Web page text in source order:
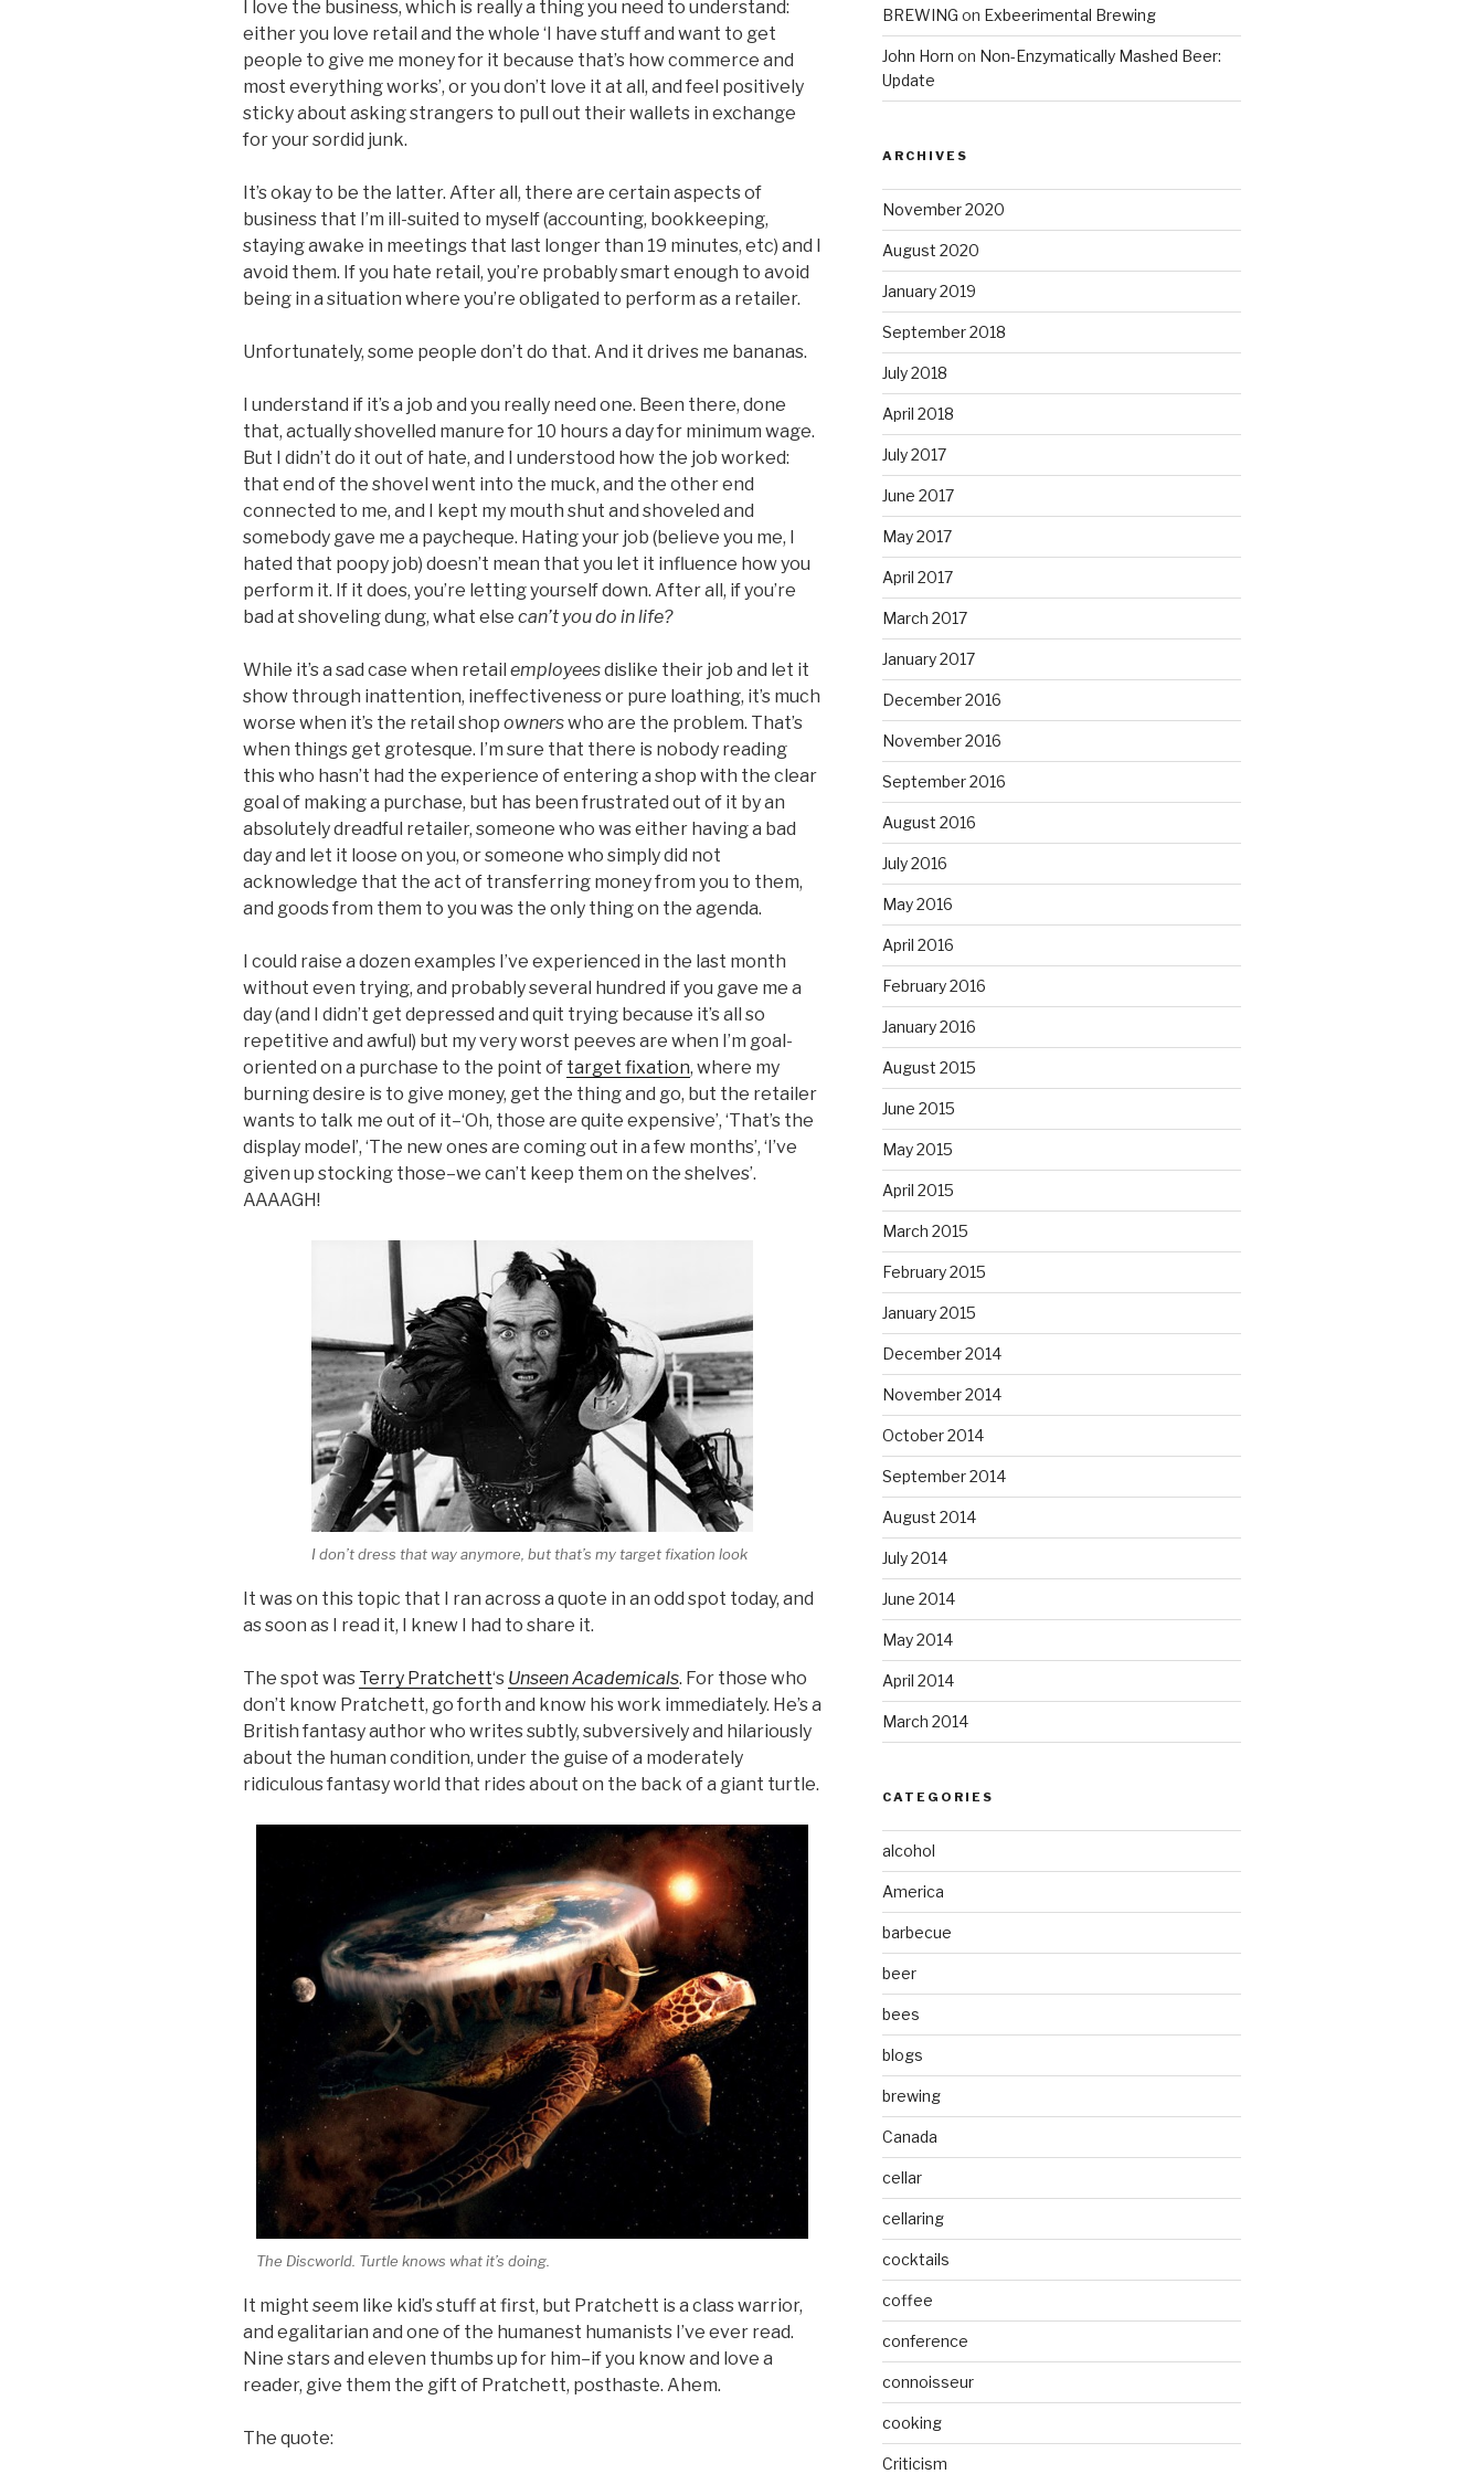
I love the business, which is really a thing you need to understand:
either you love retail and the whole ‘I have stuff and want to get
people to give me money for it because that’s how commerce and
most everything works’, or you don’t love it at all, and feel positively
sticky about asking strangers to pull out their wallets in exchange
for your sordid junk.
It’s okay to be the latter. After all, there are certain aspects of
business that I’m ill-suited to myself (accounting, bookkeeping,
staying awake in meetings that last longer than 19 minutes, etc) and I
avoid them. If you hate retail, you’re probably smart enough to avoid
being in a situation where you’re obligated to perform as a retailer.
Unfortunately, some people don’t do that. And it drives me bananas.
I understand if it’s a job and you really need one. Been there, done
that, actually shovelled manure for 10 hours a day for minimum wage.
But I didn’t do it out of hate, and I understood how the job worked:
that end of the shovel went into the muck, and the other end
connected to me, and I kept my mouth shut and shoveled and
somebody gave me a paycheque. Hating your job (believe you me, I
hated that poopy job) doesn’t mean that you let it influence how you
perform it. If it does, you’re letting yourself down. After all, if you’re
bad at shoveling dung, what else can’t you do in life?
While it’s a sad case when retail employeesdislike their job and let it
show through inattention, ineffectiveness or pure loathing, it’s much
worse when it’s the retail shop ownerswho are the problem. That’s
when things get grotesque. I’m sure that there is nobody reading
this who hasn’t had the experience of entering a shop with the clear
goal of making a purchase, but has been frustrated out of it by an
absolutely dreadful retailer, someone who was either having a bad
day and let it loose on you, or someone who simply did not
acknowledge that the act of transferring money from you to them,
and goods from them to you was the only thing on the agenda.
I could raise a dozen examples I’ve experienced in the last month
without even trying, and probably several hundred if you gave me a
day (and I didn’t get depressed and quit trying because it’s all so
repetitive and awful) but my very worst peeves are when I’m goal-
oriented on a purchase to the point of target fixation, where my
burning desire is to give money, get the thing and go, but the retailer
wants to talk me out of it–‘Oh, those are quite expensive’, ‘That’s the
display model’, ‘The new ones are coming out in a few months’, ‘I’ve
given up stocking those–we can’t keep them on the shelves’.
AAAAGH!
I don’t dress that way anymore, but that’s my target fixation look
It was on this topic that I ran across a quote in an odd spot today, and
as soon as I read it, I knew I had to share it.
The spot was Terry Pratchett‘s Unseen Academicals. For those who
don’t know Pratchett, go forth and know his work immediately. He’s a
British fantasy author who writes subtly, subversively and hilariously
about the human condition, under the guise of a moderately
ridiculous fantasy world that rides about on the back of a giant turtle.
The Discworld. Turtle knows what it’s doing.
It might seem like kid’s stuff at first, but Pratchett is a class warrior,
and egalitarian and one of the humanest humanists I’ve ever read.
Nine stars and eleven thumbs up for him–if you know and love a
reader, give them the gift of Pratchett, posthaste. Ahem.
The quote:
BREWING on Exbeerimental Brewing
John Horn on Non-Enzymatically Mashed Beer:
Update
ARCHIVES
November 2020
August 2020
January 2019
September 2018
July 2018
April 2018
July 2017
June 2017
May 2017
April 2017
March 2017
January 2017
December 2016
November 2016
September 2016
August 2016
July 2016
May 2016
April 2016
February 2016
January 2016
August 2015
June 2015
May 2015
April 2015
March 2015
February 2015
January 2015
December 2014
November 2014
October 2014
September 2014
August 2014
July 2014
June 2014
May 2014
April 2014
March 2014
CATEGORIES
alcohol
America
barbecue
beer
bees
blogs
brewing
Canada
cellar
cellaring
cocktails
coffee
conference
connoisseur
cooking
Criticism